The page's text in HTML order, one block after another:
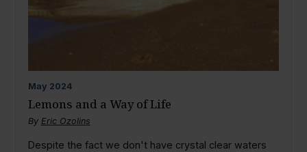
May 2024
Lemons and a Way of Life
By Eric Ozolins
Despite the fact we don't have crystal clear waters